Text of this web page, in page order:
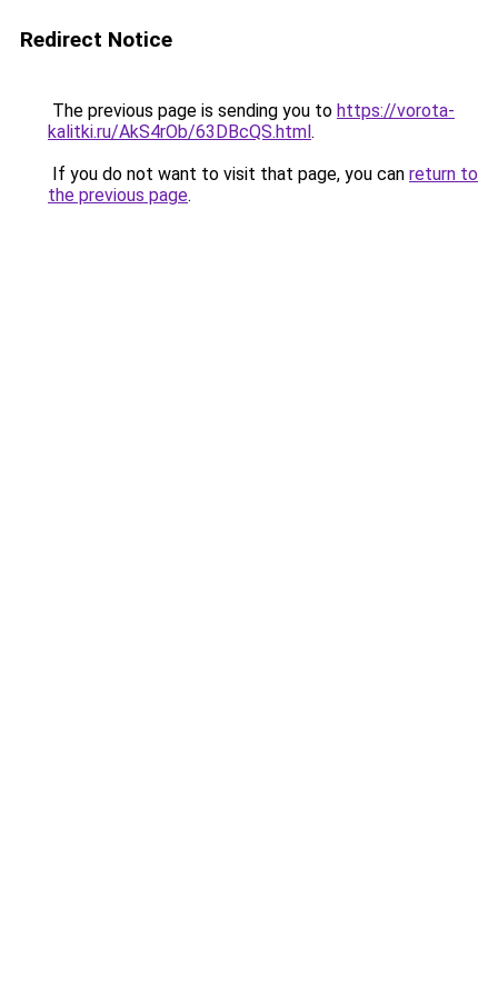
Redirect Notice
The previous page is sending you to https://vorota-
kalitki.ru/AkS4rOb/63DBcQS.html.
If you do not want to visit that page, you can return to
the previous page.